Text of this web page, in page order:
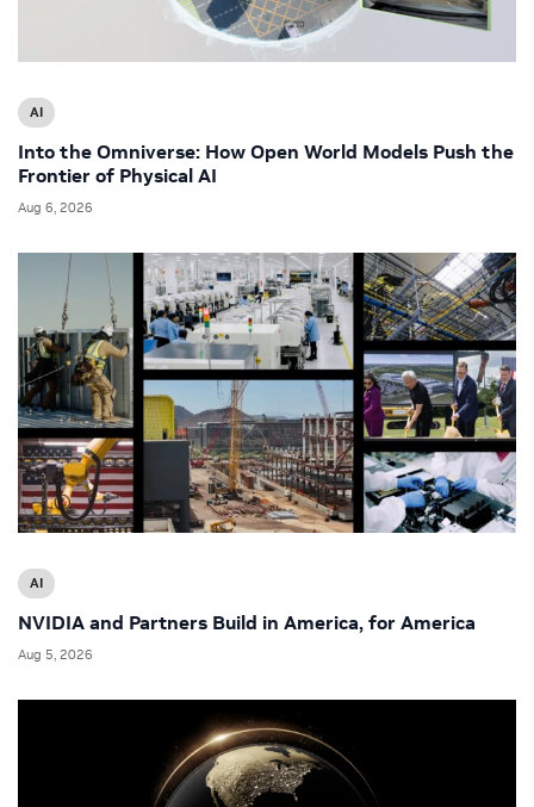
AI
Into the Omniverse: How Open World Models Push the
Frontier of Physical AI
Aug 6, 2026
AI
NVIDIA and Partners Build in America, for America
Aug 5, 2026